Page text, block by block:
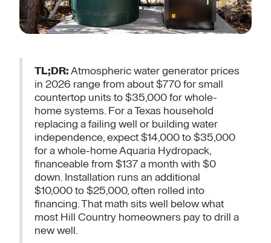
TL;DR: Atmospheric water generator prices
in 2026 range from about $770 for small
countertop units to $35,000 for whole-
home systems. For a Texas household
replacing a failing well or building water
independence, expect $14,000 to $35,000
for a whole-home Aquaria Hydropack,
financeable from $137 a month with $0
down. Installation runs an additional
$10,000 to $25,000, often rolled into
financing. That math sits well below what
most Hill Country homeowners pay to drill a
new well.